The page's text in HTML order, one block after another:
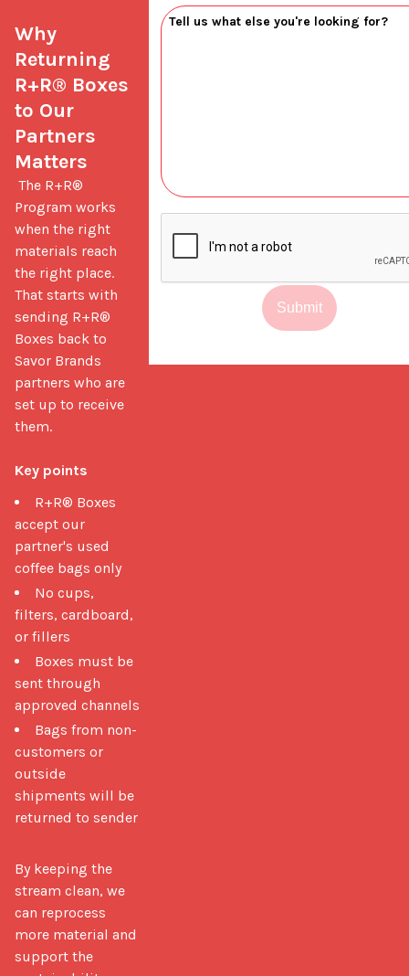
Why
Returning
R+R® Boxes
to Our
Partners
Matters
Program works
when the right
materials reach
the right place.
That starts with
sending R+R®
Boxes back to
Savor Brands
partners who are
set up to receive
them.
Key points
R+R® Boxes
accept our
partner's used
coffee bags only
No cups,
filters, cardboard,
or fillers
Boxes must be
sent through
approved channels
Bags from non-
customers or
outside
shipments will be
returned to sender
By keeping the
stream clean, we
can reprocess
more material and
support the
Submit